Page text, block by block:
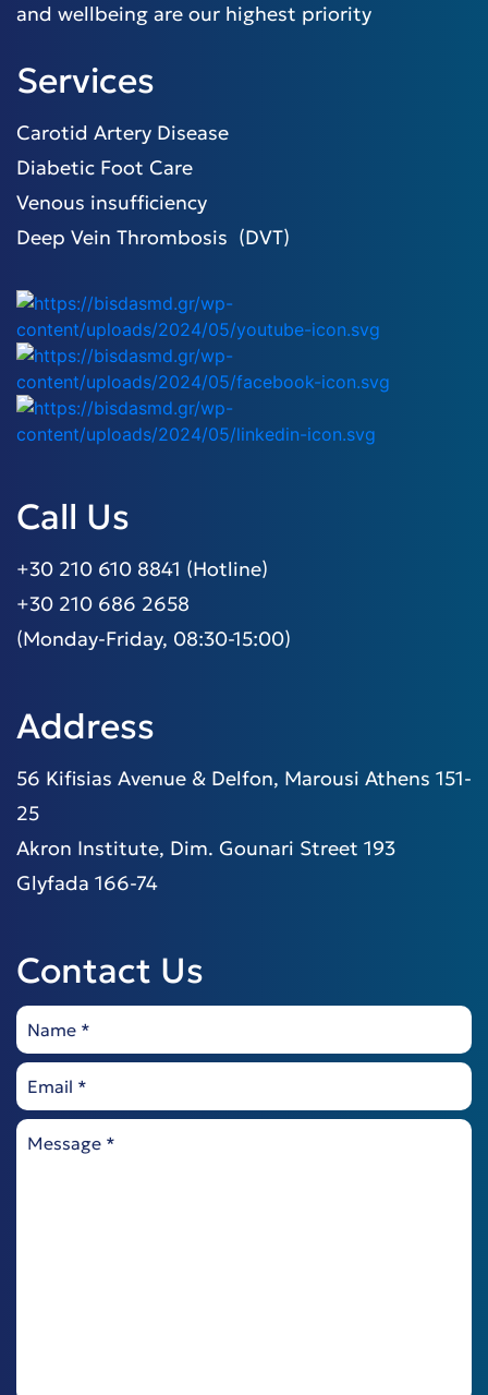
and wellbeing are our highest priority
Services
Carotid Artery Disease
Diabetic Foot Care
Venous insufficiency
Deep Vein Thrombosis (DVT)
Call Us
+30 210 610 8841 (Hotline)
+30 210 686 2658
(Monday-Friday, 08:30-15:00)
Address
56 Kifisias Avenue & Delfon, Marousi Athens 151-
25
Akron Institute, Dim. Gounari Street 193
Glyfada 166-74
Contact Us